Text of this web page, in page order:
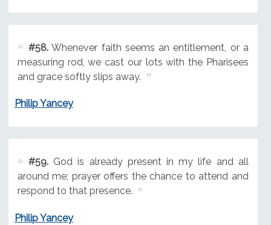
#58.Whenever faith seems an entitlement, or a
measuring rod, we cast our lots with the Pharisees
and grace softly slips away.
Philip Yancey
#59.God is already present in my life and all
around me; prayer offers the chance to attend and
respond to that presence.
Philip Yancey